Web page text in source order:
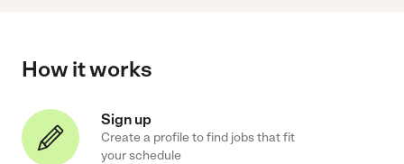
How it works
Sign up
Create a profile to find jobs that fit
your schedule